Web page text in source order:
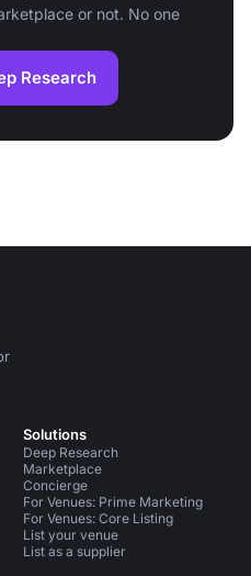
or not. No one
Research
Solutions
Deep Research
Marketplace
Concierge
For Venues: Prime Marketing
For Venues: Core Listing
List your venue
List as a supplier